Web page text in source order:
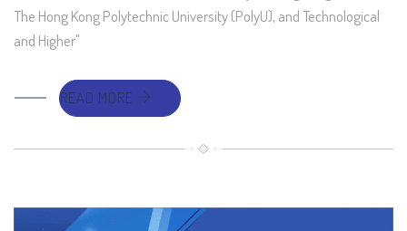
The Hong Kong Polytechnic University (PolyU), and Technological
and Higher"
READ MORE